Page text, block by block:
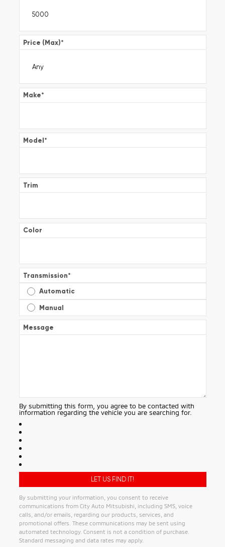
Price (Max)*
Make*
Model*
Trim
Color
Transmission*
Automatic
Manual
Message
By submitting this form, you agree to be contacted with
information regarding the vehicle you are searching for.
By submitting your information, you consent to receive
communications from City Auto Mitsubishi, including SMS, voice
calls, and/or emails, regarding our products, services, and
promotional offers. These communications may be sent using
automated technology. Consent is not a condition of purchase.
Standard messaging and data rates may apply.